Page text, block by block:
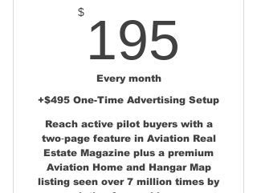
Social Media Share 40K+
Followers
$ 195
Every month
+$495 One-Time Advertising Setup
Reach active pilot buyers with a
two‑page feature in Aviation Real
Estate Magazine plus a premium
Aviation Home and Hangar Map
listing seen over 7 million times by